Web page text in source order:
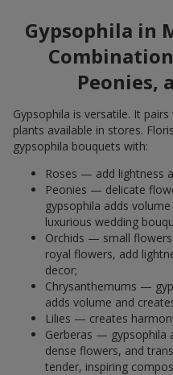
Gypsophila in
Peonies,
Gypsophila is versatile. It
plants available in stores.
gypsophila bouquets with:
Roses — add lightness
Peonies — delicate
gypsophila adds
luxurious wedding
Orchids — small
royal flowers, add
decor;
Chrysanthemums —
adds volume and
Lilies — creates
Gerberas — gypsophila
dense flowers, and
tender, inspiring